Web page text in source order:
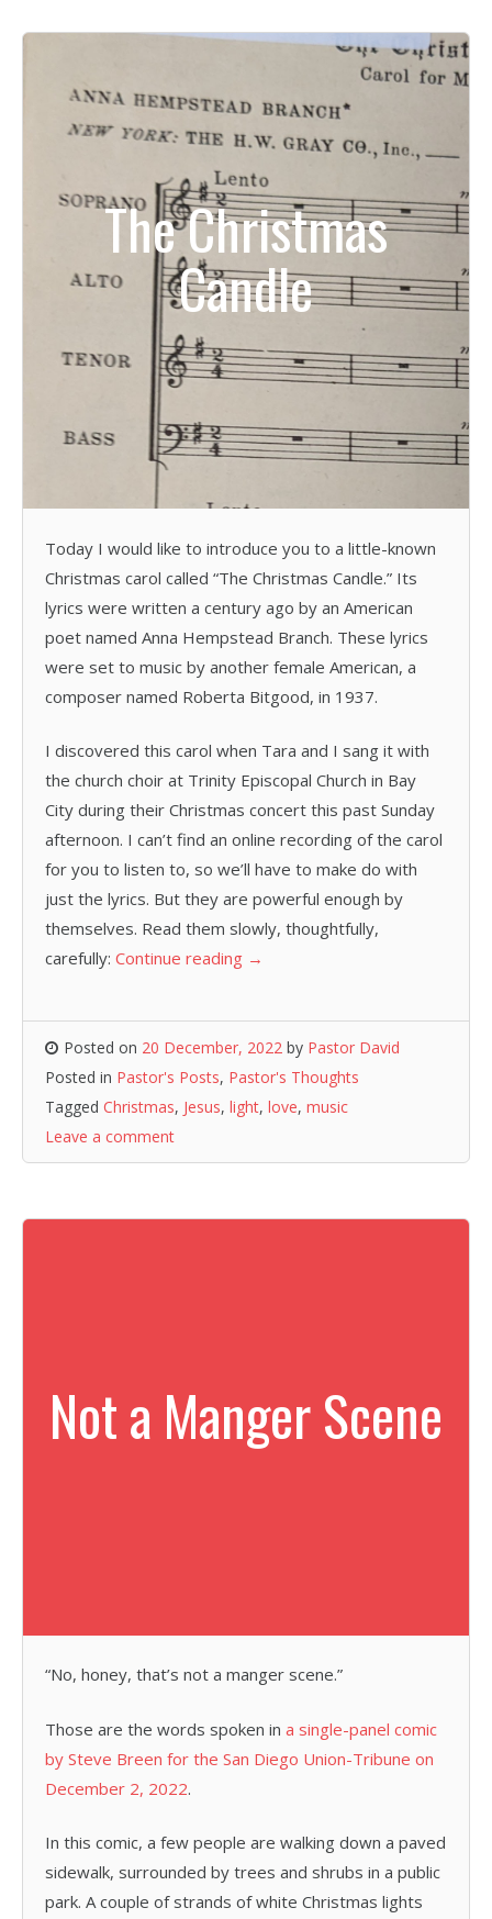
The Christmas
Candle
Today I would like to introduce you to a little-known
Christmas carol called “The Christmas Candle.” Its
lyrics were written a century ago by an American
poet named Anna Hempstead Branch. These lyrics
were set to music by another female American, a
composer named Roberta Bitgood, in 1937.
I discovered this carol when Tara and I sang it with
the church choir at Trinity Episcopal Church in Bay
City during their Christmas concert this past Sunday
afternoon. I can’t find an online recording of the carol
for you to listen to, so we’ll have to make do with
just the lyrics. But they are powerful enough by
themselves. Read them slowly, thoughtfully,
carefully: Continue reading →
Posted on 20 December, 2022 by Pastor David
Posted in Pastor's Posts, Pastor's Thoughts
Tagged Christmas, Jesus, light, love, music
Leave a comment
Not a Manger Scene
“No, honey, that’s not a manger scene.”
Those are the words spoken in a single-panel comic
by Steve Breen for the San Diego Union-Tribune on
December 2, 2022.
In this comic, a few people are walking down a paved
sidewalk, surrounded by trees and shrubs in a public
park. A couple of strands of white Christmas lights